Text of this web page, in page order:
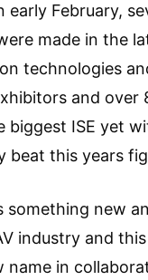
early February,
made in the
technologies
and over
biggest ISE yet
beat this years
something new
industry and this
name in